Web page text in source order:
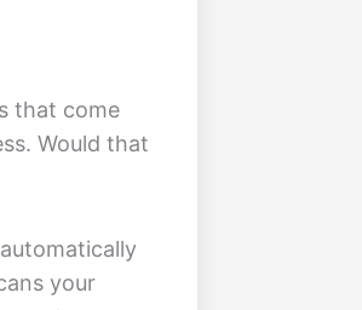
that come
Would that
your